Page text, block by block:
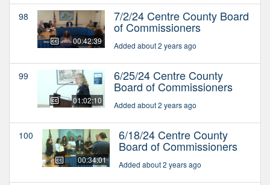
98
00:42:39
7/2/24 Centre County Board
of Commissioners
Added about 2 years ago
99
01:02:10
6/25/24 Centre County
Board of Commissioners
Added about 2 years ago
100
00:34:01
6/18/24 Centre County
Board of Commissioners
Added about 2 years ago